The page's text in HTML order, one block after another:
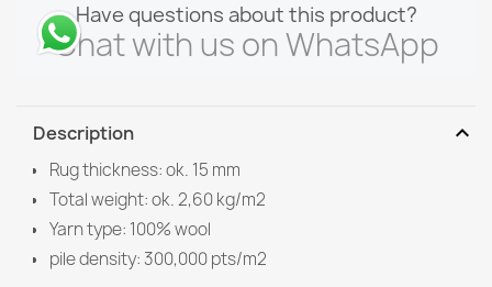
Have questions about this product?
Chat with us on WhatsApp
Description expand_more
Rug thickness: ok. 15 mm
Total weight: ok. 2,60 kg/m2
Yarn type: 100% wool
pile density: 300,000 pts/m2